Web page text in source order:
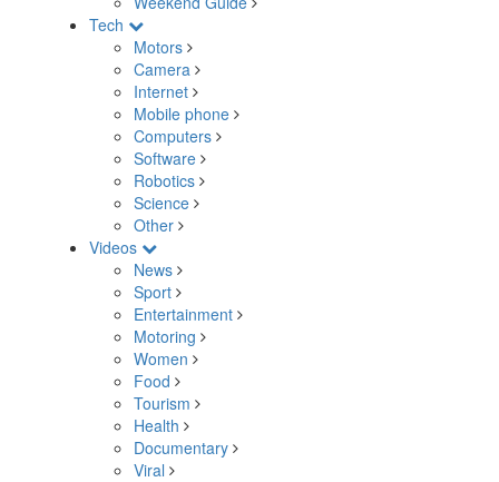
Tech
Motors
Camera
Internet
Mobile phone
Computers
Software
Robotics
Science
Other
Videos
News
Sport
Entertainment
Motoring
Women
Food
Tourism
Health
Documentary
Viral